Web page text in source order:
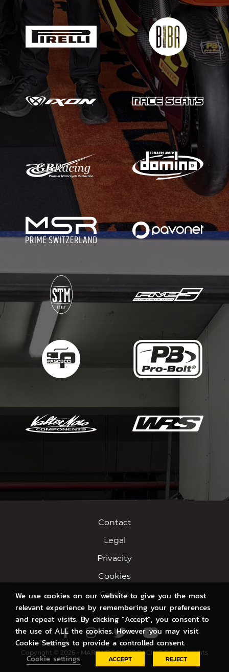
Contact
Legal
Privacity
Cookies
Credits
Facebook
Instagram
TwitterYoutube
Copyright © 2026 - MARC VDS SWISS RACING S.A. - All rights
reserved.
We use cookies on our website to give you the most
relevant experience by remembering your preferences
and repeat visits. By clicking “Accept”, you consent to
the use of ALL the cookies. However you may visit
Cookie Settings to provide a controlled consent.
Cookie settings
ACCEPT REJECT